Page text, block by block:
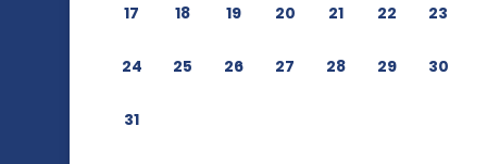
17 18 19 20 21 22 23
24 25 26 27 28 29 30
31